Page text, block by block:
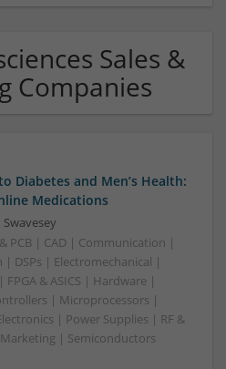
Sales &
Companies
Diabetes and Men’s Health:
Medications
Swavesey
PCB | CAD | Communication |
DSPs | Electromechanical |
& ASICS | Hardware |
| Microprocessors |
| Power Supplies | RF &
| Semiconductors